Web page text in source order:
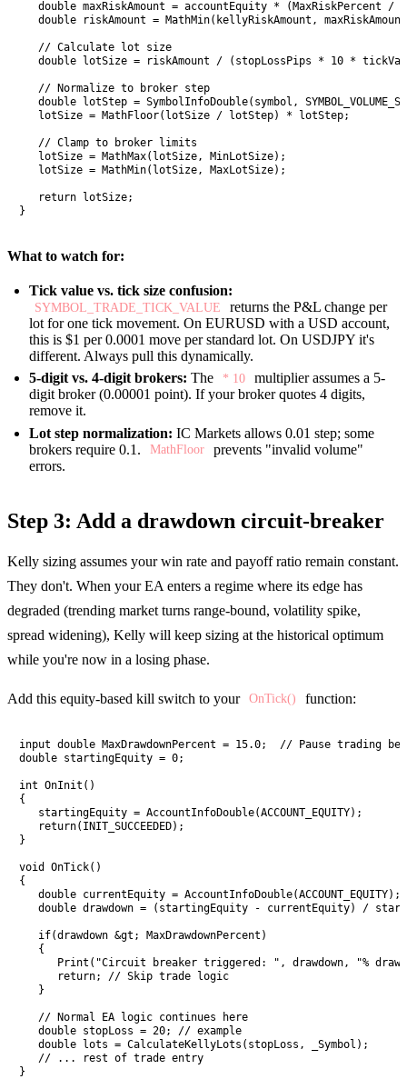
double maxRiskAmount = accountEquity * (MaxRiskPercent /
double riskAmount = MathMin(kellyRiskAmount,
   // Calculate lot size
double lotSize = riskAmount / (stopLossPips * 10 *
   // Normalize to broker step
double lotStep = SymbolInfoDouble(symbol,
   lotSize = MathFloor(lotSize / lotStep) * lotStep;
   // Clamp to broker limits
   lotSize = MathMax(lotSize, MinLotSize);
   lotSize = MathMin(lotSize, MaxLotSize);
   return lotSize;
}
What to watch for:
Tick value vs. tick size confusion:
SYMBOL_TRADE_TICK_VALUE
returns the P&L change per
lot for one tick movement. On EURUSD with a USD account,
this is $1 per 0.0001 move per standard lot. On USDJPY it's
different. Always pull this dynamically.
5-digit vs. 4-digit brokers: The * 10
multiplier assumes a 5-
digit broker (0.00001 point). If your broker quotes 4 digits,
remove it.
Lot step normalization: IC Markets allows 0.01 step; some
brokers require 0.1.
MathFloor
prevents "invalid volume"
errors.
Step 3: Add a drawdown circuit-breaker
Kelly sizing assumes your win rate and payoff ratio remain constant.
They don't. When your EA enters a regime where its edge has
degraded (trending market turns range-bound, volatility spike,
spread widening), Kelly will keep sizing at the historical optimum
while you're now in a losing phase.
Add this equity-based kill switch to your OnTick() function:
input double MaxDrawdownPercent = 15.0;  // Pause trading
double startingEquity = 0;
int OnInit()
{
   startingEquity = AccountInfoDouble(ACCOUNT_EQUITY);
   return(INIT_SUCCEEDED);
}
void OnTick()
{
   double currentEquity = AccountInfoDouble(ACCOUNT_EQUITY);
double drawdown = (startingEquity - currentEquity) /
   if(drawdown &gt; MaxDrawdownPercent)
   {
Print("Circuit breaker triggered: ", drawdown, "%
      return; // Skip trade logic
   }
   // Normal EA logic continues here
   double stopLoss = 20; // example
   double lots = CalculateKellyLots(stopLoss, _Symbol);
   // ... rest of trade entry
}